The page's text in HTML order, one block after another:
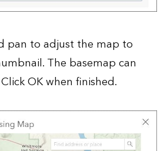
pan to adjust the map to
The basemap can
OK when finished.